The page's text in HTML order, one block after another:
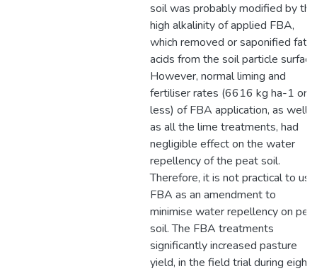
soil was probably modified by the
high alkalinity of applied FBA,
which removed or saponified fatty
acids from the soil particle
However, normal liming and
fertiliser rates (6616 kg ha-1 or
less) of FBA application, as well
as all the lime treatments, had
negligible effect on the water
repellency of the peat soil.
Therefore, it is not practical to use
FBA as an amendment to
minimise water repellency on
soil. The FBA treatments
significantly increased pasture
yield, in the field trial during eight